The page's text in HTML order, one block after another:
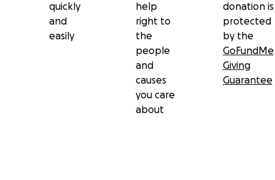
quickly
and
easily
help
right to
the
people
and
causes
you care
about
donation is
protected
by the
GoFundMe
Giving
Guarantee